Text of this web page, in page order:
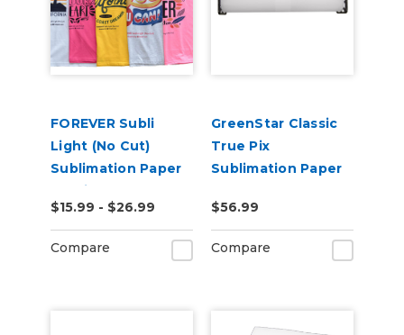
FOREVER Subli
Light (No Cut)
Sublimation Paper
for Light
Substrates
Including Cotton
$15.99 - $26.99
Compare
GreenStar Classic
True Pix
Sublimation Paper
$56.99
Compare